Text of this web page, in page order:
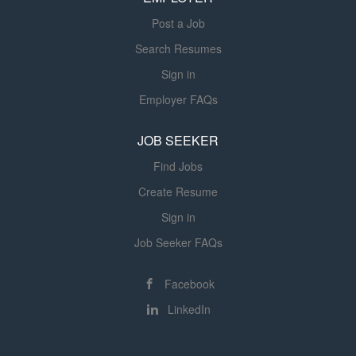
resources Responsibilities As our
Occupational Therapist, you will:
Evaluate patients within 24 hours (or
one business day) of physician
referral. Develop individualized
physicians. Provide skilled
occupational therapy services to help
Monitor patient progress and modify
Post a Job
Search Resumes
Sign in
Employer FAQs
JOB SEEKER
Find Jobs
Create Resume
Sign in
Job Seeker FAQs
Facebook
LinkedIn